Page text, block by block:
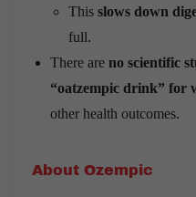
This slows down
full.
There are no scientific
“oatzempic drink” for
other health outcomes.
About Ozempic